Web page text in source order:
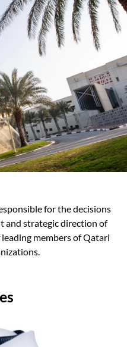
for the decisions
and strategic direction of
members of Qatari